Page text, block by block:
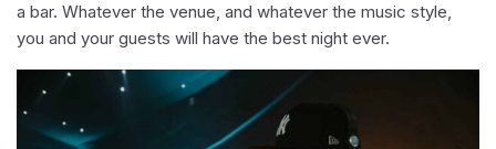
a bar. Whatever the venue, and whatever the music style,
you and your guests will have the best night ever.